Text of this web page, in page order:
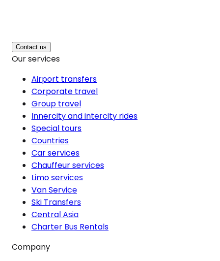
Contact us
Our services
Airport transfers
Corporate travel
Group travel
Innercity and intercity rides
Special tours
Countries
Car services
Chauffeur services
Limo services
Van Service
Ski Transfers
Central Asia
Charter Bus Rentals
Company